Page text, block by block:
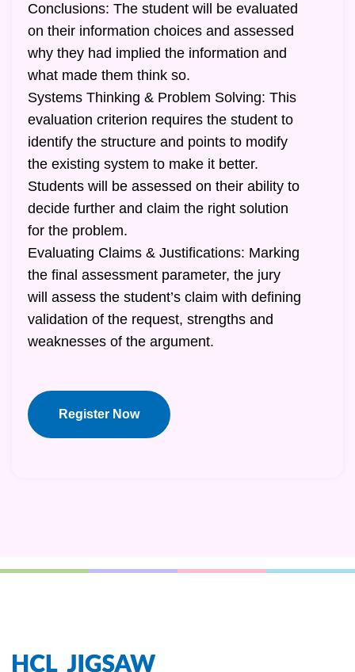
Conclusions: The student will be evaluated
on their information choices and assessed
why they had implied the information and
what made them think so.
Systems Thinking & Problem Solving: This
evaluation criterion requires the student to
identify the structure and points to modify
the existing system to make it better.
Students will be assessed on their ability to
decide further and claim the right solution
for the problem.
Evaluating Claims & Justifications: Marking
the final assessment parameter, the jury
will assess the student’s claim with defining
validation of the request, strengths and
weaknesses of the argument.
Register Now